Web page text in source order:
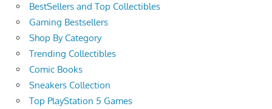
BestSellers and Top Collectibles
Gaming Bestsellers
Shop By Category
Trending Collectibles
Comic Books
Sneakers Collection
Top PlayStation 5 Games